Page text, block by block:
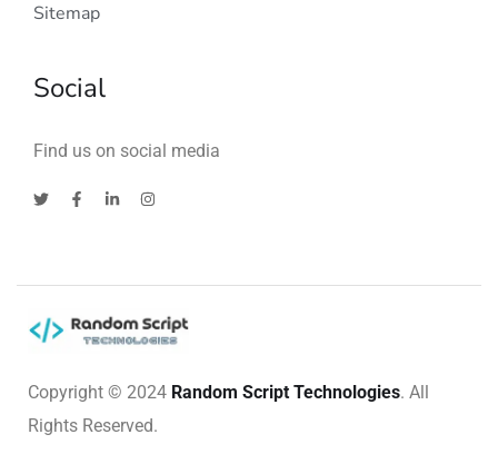
Sitemap
Social
Find us on social media
Copyright © 2024 Random Script Technologies. All
Rights Reserved.